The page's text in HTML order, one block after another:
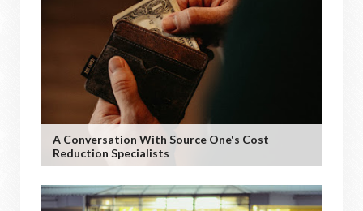
A Conversation With Source One's Cost
Reduction Specialists